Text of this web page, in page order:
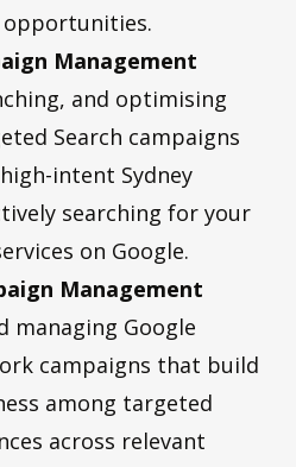
Management
and optimising
Search campaigns
intent Sydney
searching for your
on Google.
Management
managing Google
campaigns that build
among targeted
across relevant